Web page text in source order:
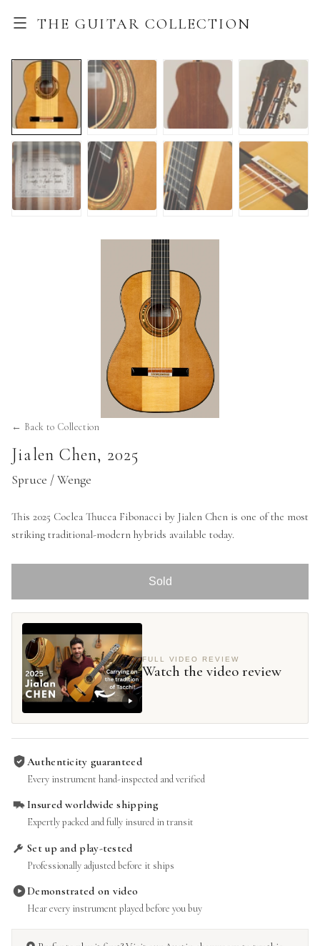
THE GUITAR COLLECTION
← Back to Collection
Jialen Chen, 2025
Spruce / Wenge
This 2025 Coclea Thucea Fibonacci by Jialen Chen is one of the most
striking traditional-modern hybrids available today.
Sold
FULL VIDEO REVIEW
Watch the video review
Authenticity guaranteed
Every instrument hand-inspected and verified
Insured worldwide shipping
Expertly packed and fully insured in transit
Set up and play-tested
Professionally adjusted before it ships
Demonstrated on video
Hear every instrument played before you buy